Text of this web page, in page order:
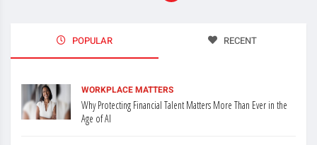
POPULAR RECENT
WORKPLACE MATTERS
Why Protecting Financial Talent Matters More Than Ever in the
Age of AI